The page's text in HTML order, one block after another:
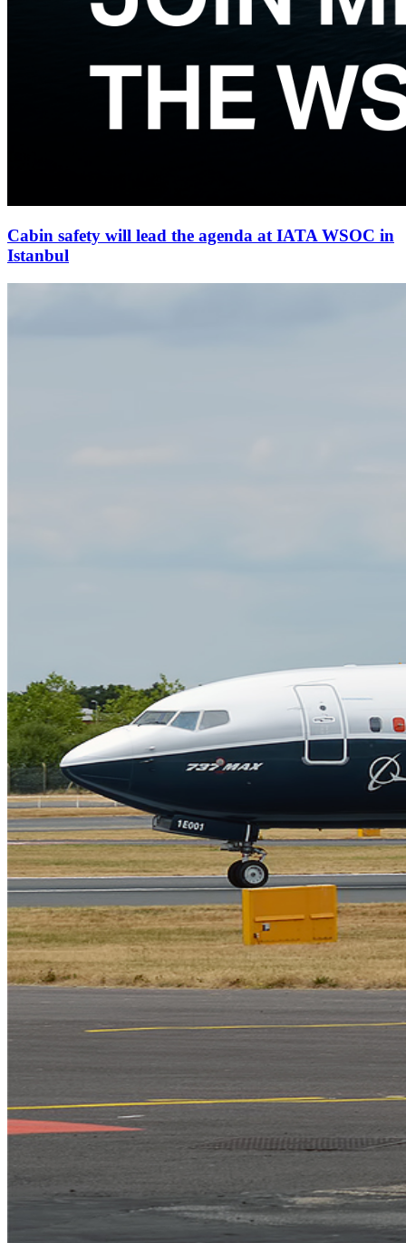
Cabin safety will lead the agenda at IATA WSOC in
Istanbul